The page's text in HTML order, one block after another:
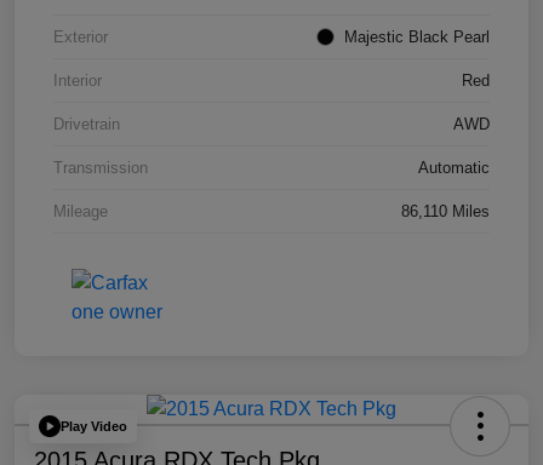
Exterior Majestic Black Pearl
Interior Red
Drivetrain AWD
Transmission Automatic
Mileage 86,110 Miles
Play Video